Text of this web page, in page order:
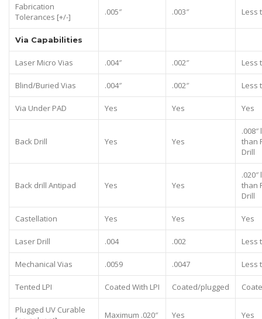
Fabrication
Tolerances [+/-]
.005″ .003″ Less
Via Capabilities
Laser Micro Vias .004″ .002″ Less
Blind/Buried Vias .004″ .002″ Less
Via Under PAD Yes Yes Yes
Back Drill Yes Yes
than
Drill
Back drill Antipad Yes Yes
than
Drill
Castellation Yes Yes Yes
Laser Drill .004 .002 Less
Mechanical Vias .0059 .0047 Less
Tented LPI Coated With LPI Coated/plugged
Plugged UV Curable
Maximum .020″ Yes Yes